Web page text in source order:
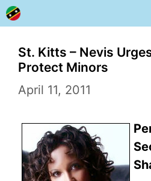
Skip
to
content
St. Kitts – Nevis
Protect Minors
April 11, 2011